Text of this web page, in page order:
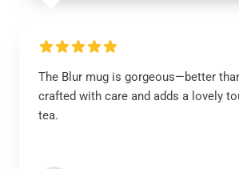
The Blur mug is gorgeous—better
crafted with care and adds a lovely
tea.